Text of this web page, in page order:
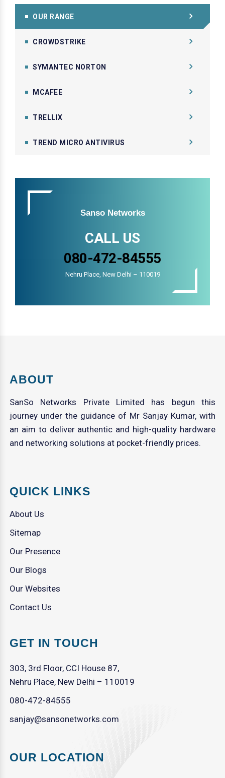
OUR RANGE
CROWDSTRIKE
SYMANTEC NORTON
MCAFEE
TRELLIX
TREND MICRO ANTIVIRUS
Sanso Networks
CALL US
080-472-84555
Nehru Place, New Delhi – 110019
ABOUT
SanSo Networks Private Limited has begun this
journey under the guidance of Mr Sanjay Kumar, with
an aim to deliver authentic and high-quality hardware
and networking solutions at pocket-friendly prices.
QUICK LINKS
About Us
Sitemap
Our Presence
Our Blogs
Our Websites
Contact Us
GET IN TOUCH
303, 3rd Floor, CCI House 87,
Nehru Place, New Delhi – 110019
080-472-84555
sanjay@sansonetworks.com
OUR LOCATION